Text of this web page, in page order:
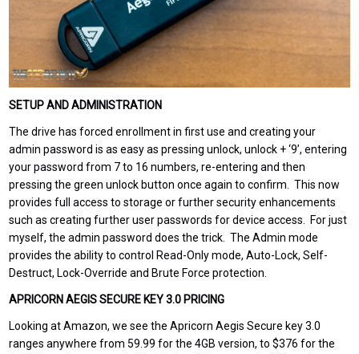
SETUP AND ADMINISTRATION
The drive has forced enrollment in first use and creating your
admin password is as easy as pressing unlock, unlock + ‘9’, entering
your password from 7 to 16 numbers, re-entering and then
pressing the green unlock button once again to confirm. This now
provides full access to storage or further security enhancements
such as creating further user passwords for device access. For just
myself, the admin password does the trick. The Admin mode
provides the ability to control Read-Only mode, Auto-Lock, Self-
Destruct, Lock-Override and Brute Force protection.
APRICORN AEGIS SECURE KEY 3.0 PRICING
Lookingat Amazon, we see the Apricorn Aegis Secure key 3.0
ranges anywhere from 59.99 for the 4GB version, to $376 for the